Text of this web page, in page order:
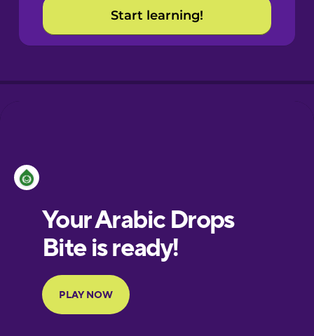
Croatian
European
Portuguese
Finnish
Start learning!